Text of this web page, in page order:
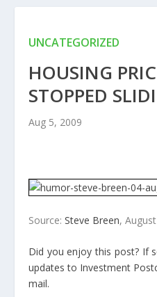
UNCATEGORIZED
HOUSING
STOPPED
Aug 5, 2009
Source: Steve Breen,
Did you enjoy this post? If
updates to Investment
mail.